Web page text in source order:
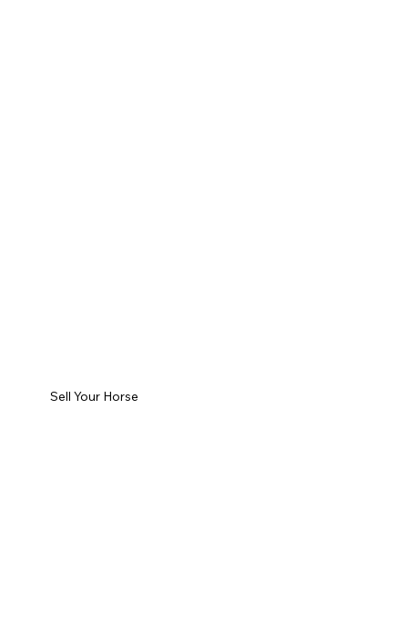
Sell Your Horse